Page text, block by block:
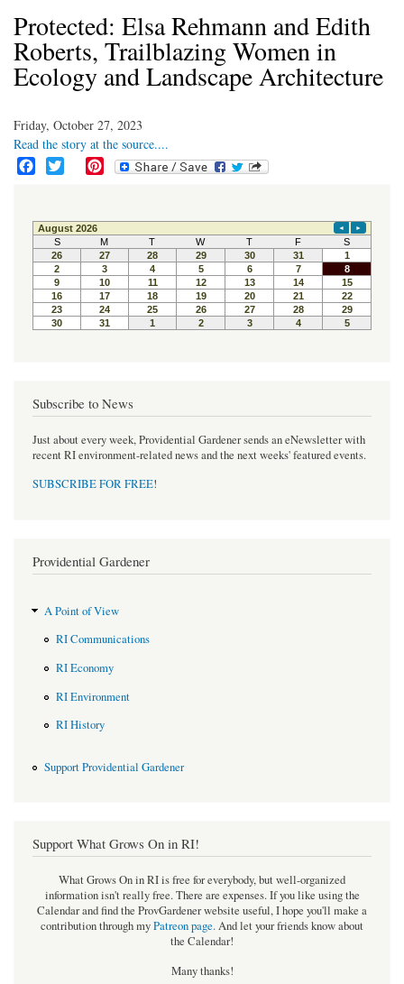
Protected: Elsa Rehmann and Edith
Roberts, Trailblazing Women in
Ecology and Landscape Architecture
Friday, October 27, 2023
Read the story at the source....
e
b
o
o
k
t
t
e
r
t
e
r
e
s
t
Subscribe to News
Just about every week, Providential Gardener sends an eNewsletter with
recent RI environment-related news and the next weeks' featured events.
SUBSCRIBE FOR FREE!
Providential Gardener
A Point of View
RI Communications
RI Economy
RI Environment
RI History
Support Providential Gardener
Support What Grows On in RI!
What Grows On in RI is free for everybody, but well-organized
information isn't really free. There are expenses. If you like using the
Calendar and find the ProvGardener website useful, I hope you'll make a
contribution through myPatreon page.And let your friends know about
the Calendar!
Many thanks!